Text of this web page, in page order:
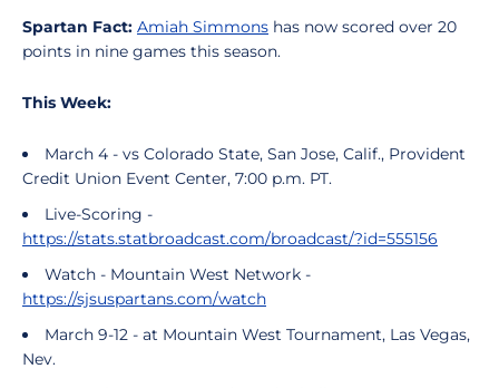
Spartan Fact: Amiah Simmons has now scored over 20
points in nine games this season.
This Week:
March 4 - vs Colorado State, San Jose, Calif., Provident
Credit Union Event Center, 7:00 p.m. PT.
Live-Scoring -
https://stats.statbroadcast.com/broadcast/?id=555156
Watch - Mountain West Network -
https://sjsuspartans.com/watch
March 9-12 - at Mountain West Tournament, Las Vegas,
Nev.